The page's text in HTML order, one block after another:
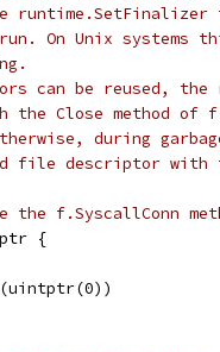
On Unix systems
can be reused,
the Close method
during
file descriptor with
f.SyscallConn
{